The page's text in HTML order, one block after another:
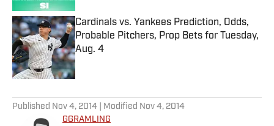
Cardinals vs. Yankees Prediction, Odds,
Probable Pitchers, Prop Bets for Tuesday,
Aug. 4
Published by on Invalid Date
Published Nov 4, 2014 | Modified Nov 4, 2014
GGRAMLING